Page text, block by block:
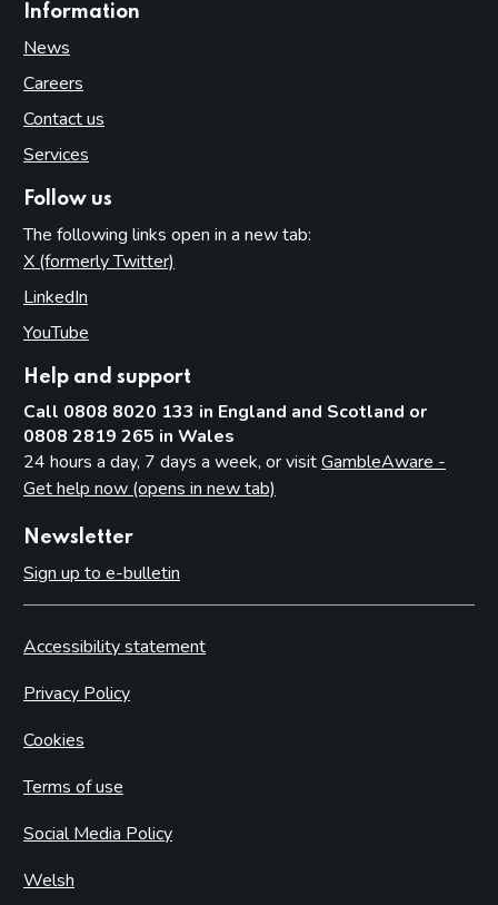
Information
News
Careers
Contact us
Services
Follow us
The following links open in a new tab:
X (formerly Twitter)
LinkedIn
YouTube
Help and support
Call 0808 8020 133 in England and Scotland or
0808 2819 265 in Wales
24 hours a day, 7 days a week, or visitGambleAware -
Get help now (opens in new tab)
Newsletter
Sign up to e-bulletin
Accessibility statement
Privacy Policy
Cookies
Terms of use
Social Media Policy
Welsh